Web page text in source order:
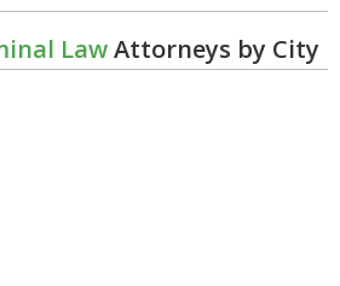
LawAttorneys by City